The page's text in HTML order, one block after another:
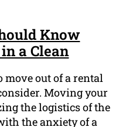
Know
a Clean
out of a rental
Moving your
the logistics of the
the anxiety of a